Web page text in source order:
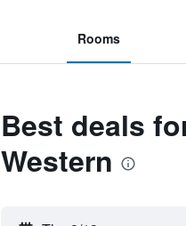
Rooms
Best deals
Western